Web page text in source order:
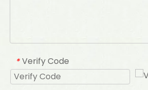
* Verify Code